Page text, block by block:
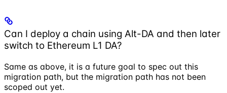
Can I deploy a chain using Alt-DA and then later
switch to Ethereum L1 DA?
Same as above, it is a future goal to spec out this
migration path, but the migration path has not been
scoped out yet.